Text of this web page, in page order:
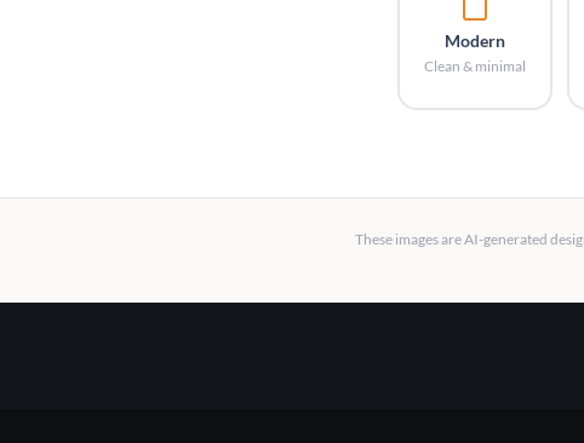
Modern
Clean & minimal
These images are AI-generated